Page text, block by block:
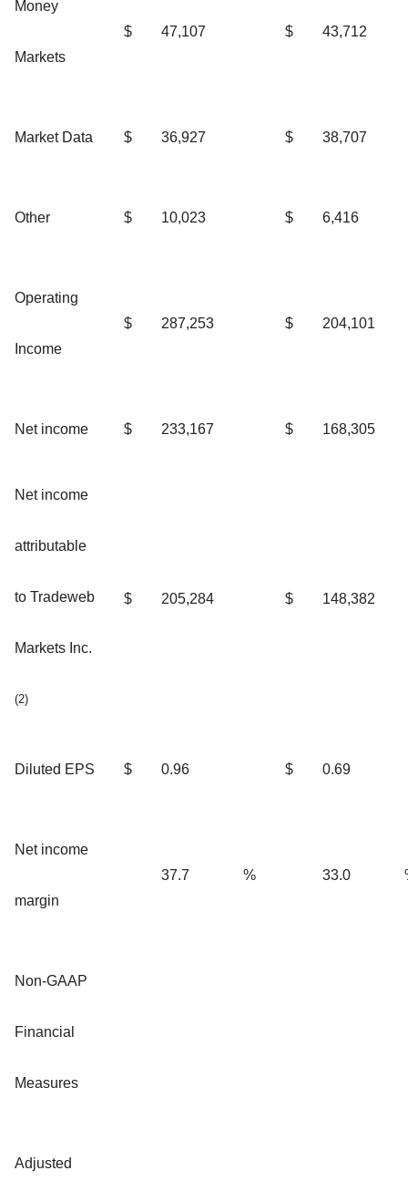
Money
Markets
$ 47,107 $ 43,712
Market Data $ 36,927 $ 38,707
Other $ 10,023 $ 6,416
Operating
Income
$ 287,253 $ 204,101
Net income $ 233,167 $ 168,305
Net income
attributable
to Tradeweb
Markets Inc.
(2)
$ 205,284 $ 148,382
Diluted EPS $ 0.96 $ 0.69
Net income
margin
37.7 % 33.0
Non-GAAP
Financial
Measures
Adjusted